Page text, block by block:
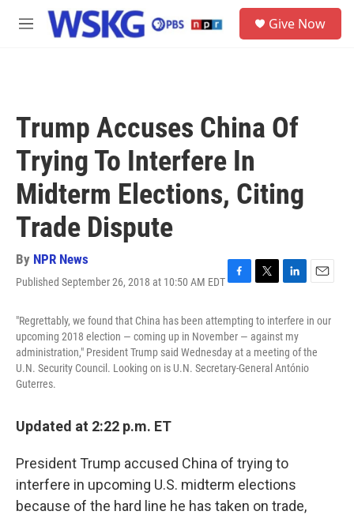
Skip to main content
M
Give Now
Trump Accuses China Of
Trying To Interfere In
Midterm Elections, Citing
Trade Dispute
By NPR News
Published September 26, 2018 at 10:50 AM EDTF
c
e
b
o
o
T
i
t
t
e
r
L
n
k
e
d
I
E
a
l
"Regrettably, we found that China has been attempting to interfere in our
upcoming 2018 election — coming up in November — against my
administration," President Trump said Wednesday at a meeting of the
U.N. Security Council. Looking on is U.N. Secretary-General António
Guterres.
Updated at 2:22 p.m. ET
President Trump accused China of trying to
interfere in upcoming U.S. midterm elections
because of the hard line he has taken on trade,